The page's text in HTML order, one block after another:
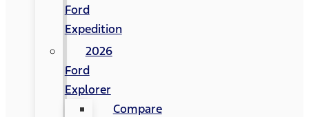
Ford
Expedition
2026
Ford
Explorer
Compare